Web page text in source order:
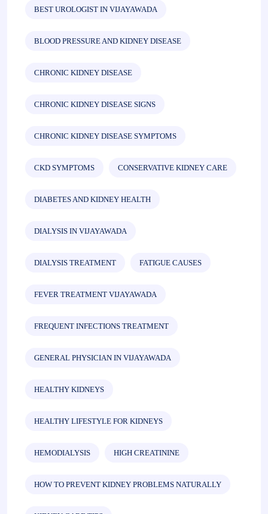
BEST UROLOGIST IN VIJAYAWADA
BLOOD PRESSURE AND KIDNEY DISEASE
CHRONIC KIDNEY DISEASE
CHRONIC KIDNEY DISEASE SIGNS
CHRONIC KIDNEY DISEASE SYMPTOMS
CKD SYMPTOMS CONSERVATIVE KIDNEY CARE
DIABETES AND KIDNEY HEALTH
DIALYSIS IN VIJAYAWADA
DIALYSIS TREATMENT FATIGUE CAUSES
FEVER TREATMENT VIJAYAWADA
FREQUENT INFECTIONS TREATMENT
GENERAL PHYSICIAN IN VIJAYAWADA
HEALTHY KIDNEYS
HEALTHY LIFESTYLE FOR KIDNEYS
HEMODIALYSIS HIGH CREATININE
HOW TO PREVENT KIDNEY PROBLEMS NATURALLY